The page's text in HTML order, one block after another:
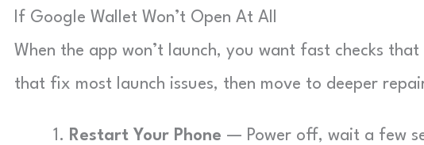
If Google Wallet Won’t Open At All
When the app won’t launch, you want fast checks
that fix most launch issues, then move to deeper
Restart Your Phone — Power off, wait a few